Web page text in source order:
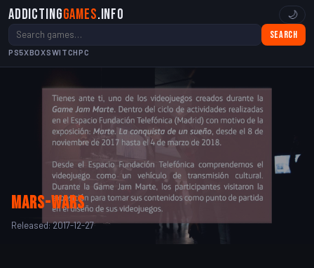
AddictingGames.info
Search
PS5XBOXSWITCHPC
🌙
mars-wars
Released: 2017-12-27